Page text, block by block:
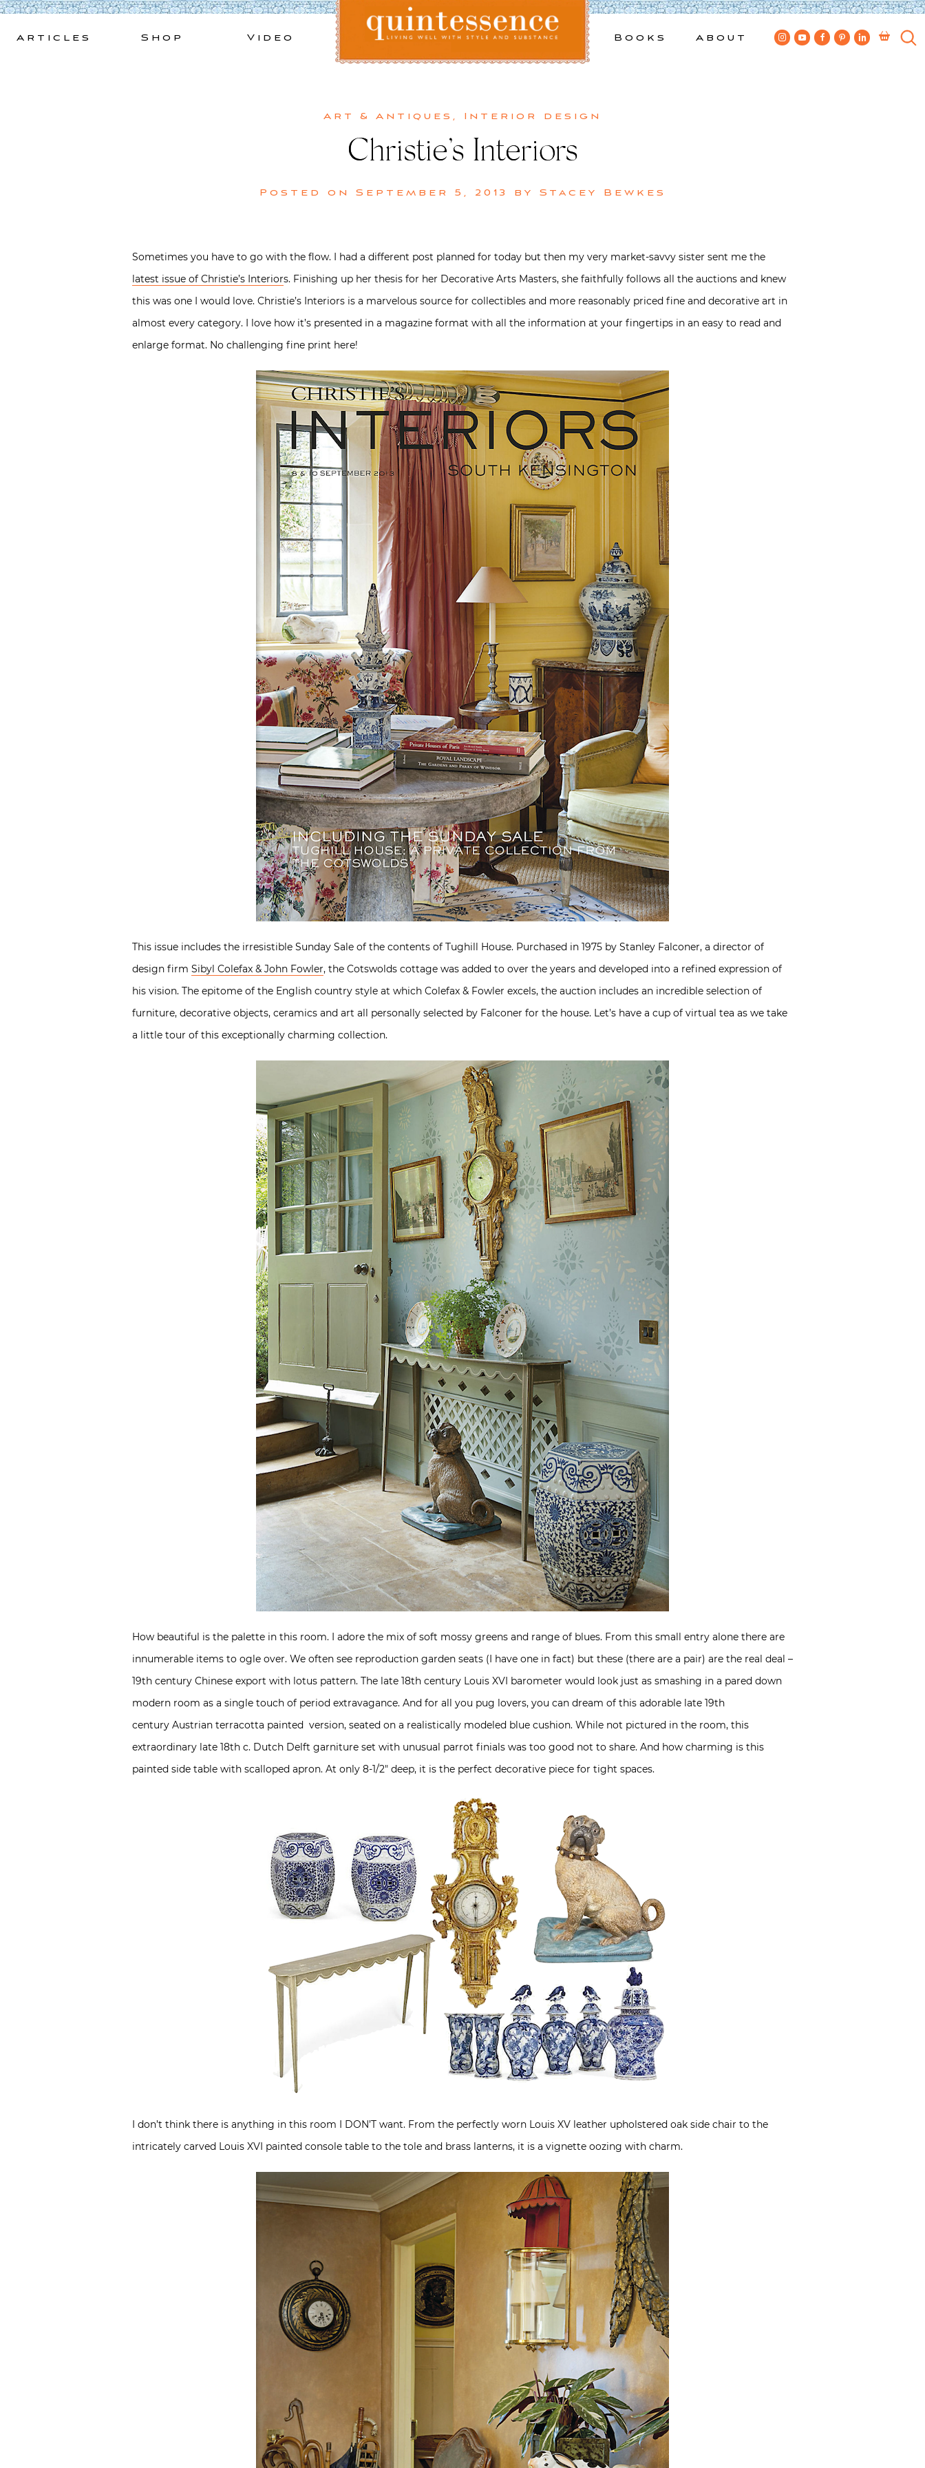
Skip
Articles Shop Video Books About
Art & Antiques , Interior design
Christie’s Interiors
Posted on September 5, 2013 by Stacey Bewkes
Sometimes you have to go with the flow. I had a different post planned for today but then my very market-savvy sister sent me the
latest issue of Christie’s Interiors. Finishing up her thesis for her Decorative Arts Masters, she faithfully follows all the auctions and knew
this was one I would love. Christie’s Interiors is a marvelous source for collectibles and more reasonably priced fine and decorative art in
almost every category. I love how it’s presented in a magazine format with all the information at your fingertips in an easy to read and
enlarge format. No challenging fine print here!
This issue includes the irresistible Sunday Sale of the contents of Tughill House. Purchased in 1975 by Stanley Falconer, a director of
design firm Sibyl Colefax & John Fowler, the Cotswolds cottage was added to over the years and developed into a refined expression of
his vision. The epitome of the English country style at which Colefax & Fowler excels, the auction includes an incredible selection of
furniture, decorative objects, ceramics and art all personally selected by Falconer for the house. Let’s have a cup of virtual tea as we take
a little tour of this exceptionally charming collection.
How beautiful is the palette in this room. I adore the mix of soft mossy greens and range of blues. From this small entry alone there are
innumerable items to ogle over. We often see reproduction garden seats (I have one in fact) but these (there are a pair) are the real deal –
19th century Chinese export with lotus pattern. The late 18th century Louis XVI barometer would look just as smashing in a pared down
modern room as a single touch of period extravagance. And for all you pug lovers, you can dream of this adorable late 19th
century Austrian terracotta painted version, seated on a realistically modeled blue cushion. While not pictured in the room, this
extraordinary late 18th c. Dutch Delft garniture set with unusual parrot finials was too good not to share. And how charming is this
painted side table with scalloped apron. At only 8-1/2″ deep, it is the perfect decorative piece for tight spaces.
I don’t think there is anything in this room I DON’T want. From the perfectly worn Louis XV leather upholstered oak side chair to the
intricately carved Louis XVI painted console table to the tole and brass lanterns, it is a vignette oozing with charm.